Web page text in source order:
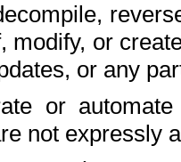
modify, or
or any
or
not expressly